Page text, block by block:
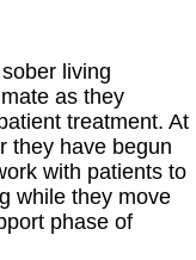
living
as they
treatment. At
they have begun
with patients to
while they move
phase of